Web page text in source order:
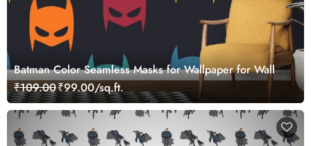
Batman Color Seamless Masks for Wallpaper for Wall
₹109.00₹99.00/sq.ft.